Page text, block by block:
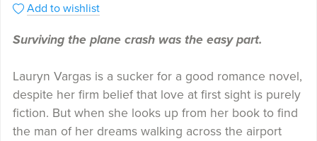
Add to wishlist
Surviving the plane crash was the easy part.
Lauryn Vargas is a sucker for a good romance novel,
despite her firm belief that love at first sight is purely
fiction. But when she looks up from her book to find
the man of her dreams walking across the airport